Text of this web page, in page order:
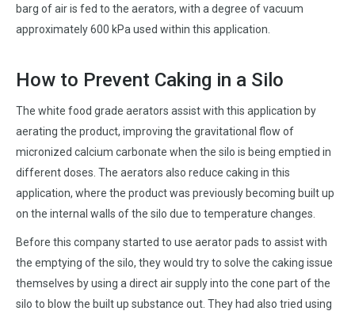
barg of air is fed to the aerators, with a degree of vacuum
approximately 600 kPa used within this application.
How to Prevent Caking in a Silo
The white food grade aerators assist with this application by
aerating the product, improving the gravitational flow of
micronized calcium carbonate when the silo is being emptied in
different doses. The aerators also reduce caking in this
application, where the product was previously becoming built up
on the internal walls of the silo due to temperature changes.
Before this company started to use aerator pads to assist with
the emptying of the silo, they would try to solve the caking issue
themselves by using a direct air supply into the cone part of the
silo to blow the built up substance out. They had also tried using